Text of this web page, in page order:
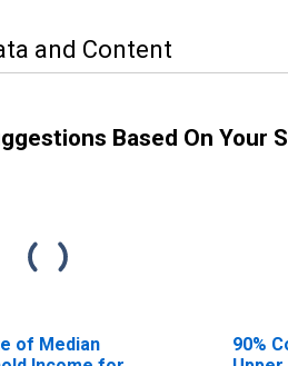
and Content
Based On Your
of Median
90%